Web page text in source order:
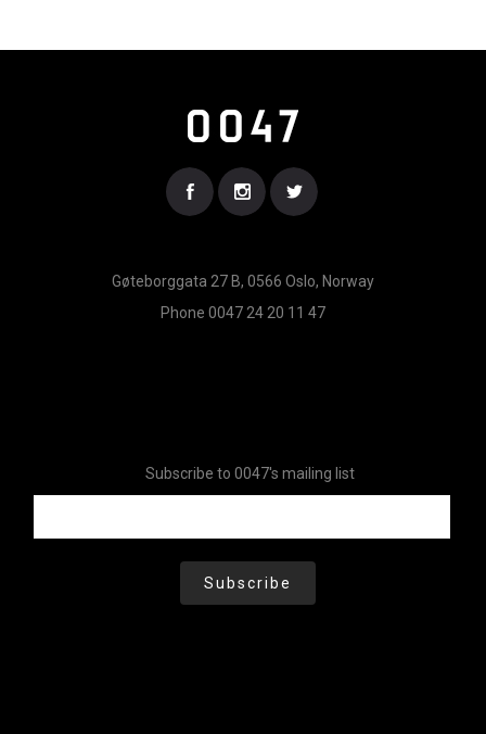
Gøteborggata 27 B, 0566 Oslo, Norway
Phone 0047 24 20 11 47
Subscribe to 0047's mailing list